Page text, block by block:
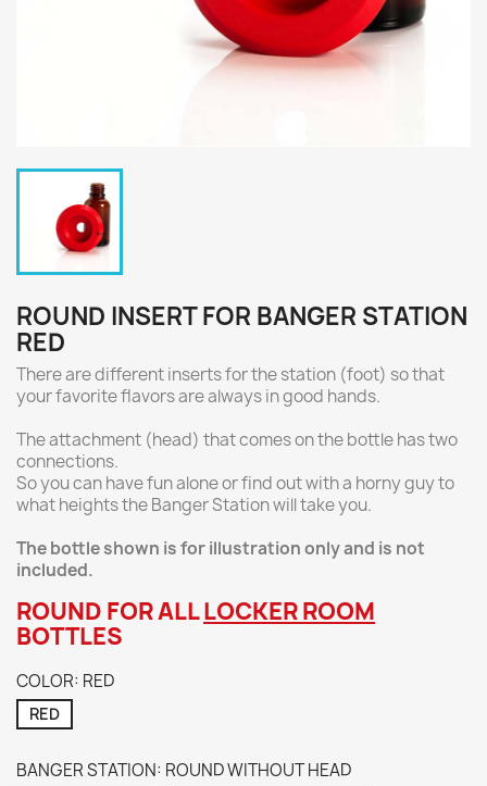
ROUND INSERT FOR BANGER STATION
RED
There are different inserts for the station (foot) so that
your favorite flavors are always in good hands.
The attachment (head) that comes on the bottle has two
connections.
So you can have fun alone or find out with a horny guy to
what heights the Banger Station will take you.
The bottle shown is for illustration only and is not
included.
ROUND FOR ALLLOCKER ROOM
BOTTLES
COLOR: RED
RED
BANGER STATION: ROUND WITHOUT HEAD